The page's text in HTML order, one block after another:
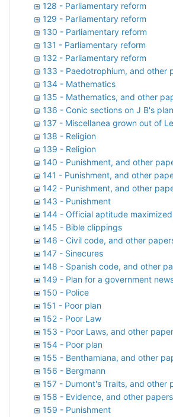
128 - Parliamentary reform
129 - Parliamentary reform
130 - Parliamentary reform
131 - Parliamentary reform
132 - Parliamentary reform
133 - Paedotrophium, and other
134 - Mathematics
135 - Mathematics, and other
136 - Conic sections on J B's
137 - Miscellanea grown out of
138 - Religion
139 - Religion
140 - Punishment, and other
141 - Punishment, and other
142 - Punishment, and other
143 - Punishment
144 - Official aptitude
145 - Bible clippings
146 - Civil code, and other
147 - Sinecures
148 - Spanish code, and other
149 - Plan for a government
150 - Police
151 - Poor plan
152 - Poor Law
153 - Poor Laws, and other
154 - Poor plan
155 - Benthamiana, and other
156 - Bergmann
157 - Dumont's Traits, and other
158 - Evidence, and other papers
159 - Punishment